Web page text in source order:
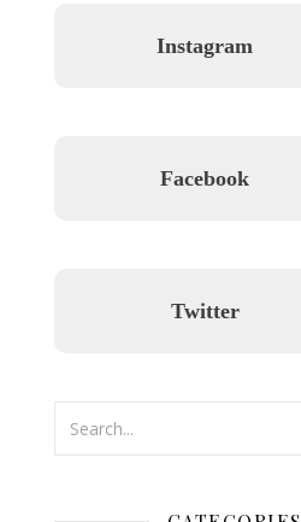
Instagram
Facebook
Twitter